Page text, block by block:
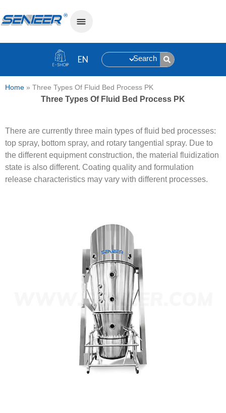
Search
Home » Three Types Of Fluid Bed Process PK
Three Types Of Fluid Bed Process PK
There are currently three main types of fluid bed processes:
top spray, bottom spray, and rotary tangential spray. Due to
the different equipment construction, the material fluidization
state is also different. Coating quality and formulation
release characteristics may vary with different processes.